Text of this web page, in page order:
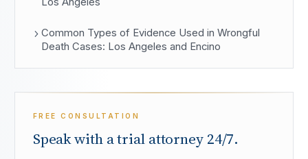
Common Types of Evidence Used in Wrongful
Death Cases: Los Angeles and Encino
FREE CONSULTATION
Speak with a trial attorney 24/7.